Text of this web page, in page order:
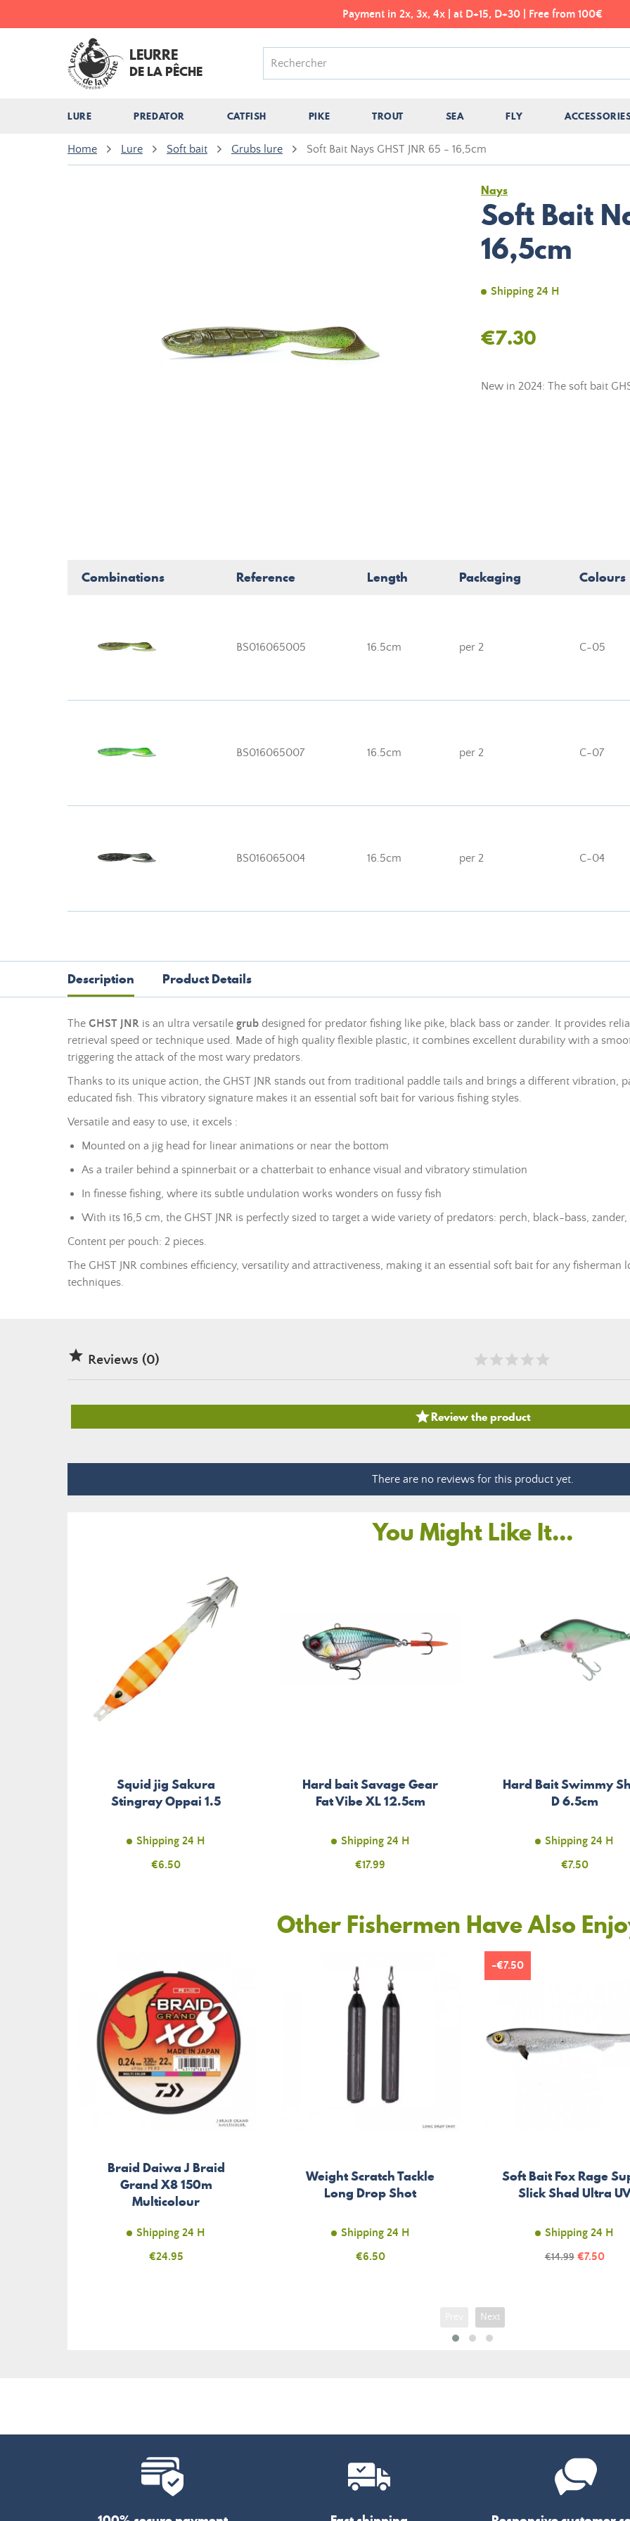
Payment in 2x, 3x, 4x | at D+15, D+30 | Free from 100€
LEURRE
DE LA PÊCHE
LURE PREDATOR CATFISH PIKE TROUT SEA FLY
Home Lure Soft bait Grubs lure Soft Bait Nays GHST JNR 65 - 16,5cm
Nays
Soft Bait
16,5cm
Shipping 24 H
€7.30
New in 2024: The soft bait
Combinations Reference Length Packaging Colours
BS016065005 16.5cm per 2 C-05
BS016065007 16.5cm per 2 C-07
BS016065004 16.5cm per 2 C-04
Description Product Details
The GHST JNR is an ultra versatile grub designed for predator fishing like pike, black bass or zander. It provides
retrieval speed or technique used. Made of high quality flexible plastic, it combines excellent durability with a
triggering the attack of the most wary predators.
Thanks to its unique action, the GHST JNR stands out from traditional paddle tails and brings a different
educated fish. This vibratory signature makes it an essential soft bait for various fishing styles.
Versatile and easy to use, it excels :
Mounted on a jig head for linear animations or near the bottom
As a trailer behind a spinnerbait or a chatterbait to enhance visual and vibratory stimulation
In finesse fishing, where its subtle undulation works wonders on fussy fish
With its 16,5 cm, the GHST JNR is perfectly sized to target a wide variety of predators: perch, black-bass,
Content per pouch: 2 pieces.
The GHST JNR combines efficiency, versatility and attractiveness, making it an essential soft bait for any
techniques.
 Reviews (0)
Review the product
There are no reviews for this product yet.
You Might Like It...
Squid jig Sakura
Stingray Oppai 1.5
Shipping 24 H
Price
€6.50
Hard bait Savage Gear
Fat Vibe XL 12.5cm
Shipping 24 H
Price
€17.99
Hard Bait Swimmy
D 6.5cm
Shipping 24 H
Price
€7.50
Other Fishermen Have Also
Braid Daiwa J Braid
Grand X8 150m
Multicolour
Shipping 24 H
Price
€24.95
Weight Scratch Tackle
Long Drop Shot
Shipping 24 H
Price
€6.50
Soft Bait Fox Rage
Slick Shad Ultra
Shipping 24 H
Regular
€14.99 Price
€7.50
-€7.50
Next